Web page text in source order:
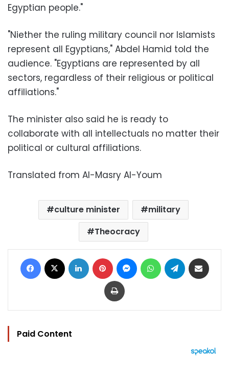
Egyptian people."
"Niether the ruling military council nor Islamists
represent all Egyptians," Abdel Hamid told the
audience. "Egyptians are represented by all
sectors, regardless of their religious or political
affiliations."
The minister also said he is ready to
collaborate with all intellectuals no matter their
political or cultural affiliations.
Translated from Al-Masry Al-Youm
culture minister
military
Theocracy
Facebook LinkedIn Pinterest MessengerWhatsAppTelegram
Print
Paid Content